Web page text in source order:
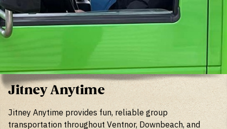
Jitney Anytime
Jitney Anytime provides fun, reliable group
transportation throughout Ventnor, Downbeach, and